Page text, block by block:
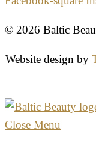
© 2026 Baltic
Website design by
Close Menu